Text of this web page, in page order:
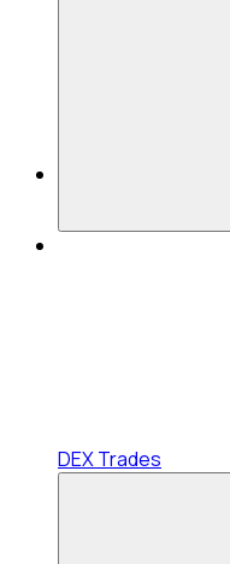
DEX Trades